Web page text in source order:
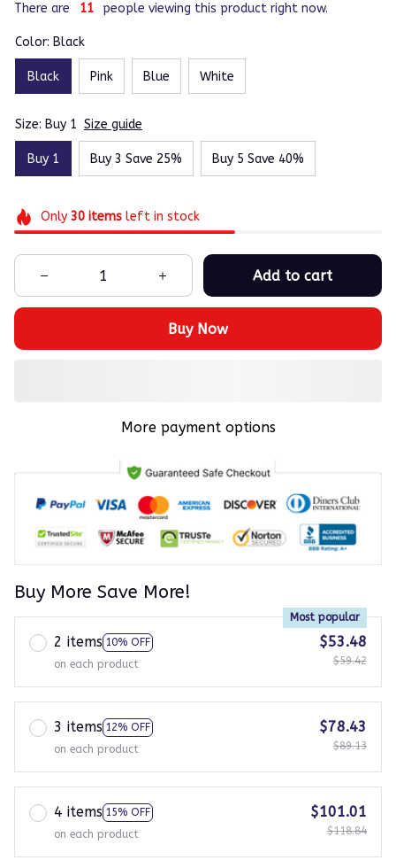
There are 14 people viewing this product right now.
Color: Black
Black Pink Blue White
Size: Buy 1 Size guide
Buy 1 Buy 3 Save 25% Buy 5 Save 40%
Only 30itemsleft in stock
Add to cart
Buy Now
More payment options
Buy More Save More!
2 items 10% OFF
Most popular
on each product
$53.48
$59.42
3 items 12% OFF
on each product
$78.43
$89.13
4 items 15% OFF
on each product
$101.01
$118.84